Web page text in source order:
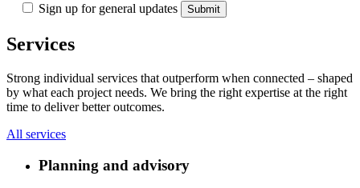
Sign up for general updates
Services
Strong individual services that outperform when connected – shaped
by what each project needs. We bring the right expertise at the right
time to deliver better outcomes.
All services
Planning and advisory